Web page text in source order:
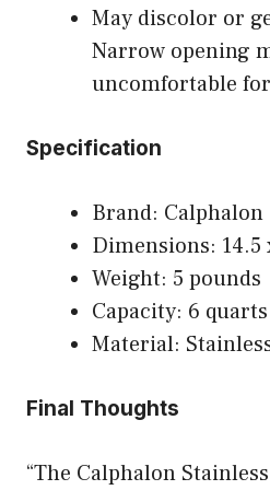
May discolor or
Narrow opening
uncomfortable
Specification
Brand: Calphalon
Dimensions: 14.5
Weight: 5 pounds
Capacity: 6 quarts
Material:
Final Thoughts
“The Calphalon